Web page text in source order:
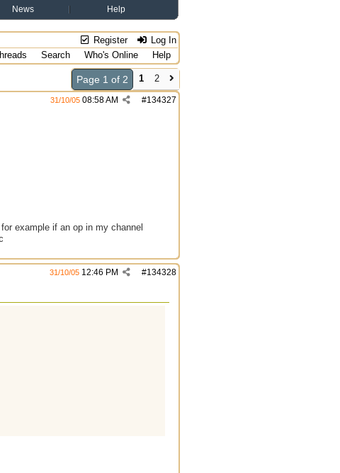
News Help
Register Log In
Search Who's Online
Help
Page 1 of 2 1
2
#134327
31/10/05 08:58 AM
example if an op in my channel
#134328
31/10/05 12:46 PM